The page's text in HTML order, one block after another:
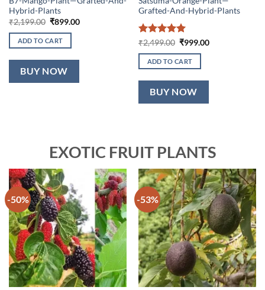
Hybrid-Plants
₹2,199.00 Original
was:
₹2,199.00.
₹899.00Current
ADD TO CART
BUY NOW
Grafted-And-Hybrid-Plants
Rated5
out of 5
₹2,499.00 Original
was:
₹2,499.00.
₹999.00Current
ADD TO CART
BUY NOW
EXOTIC FRUIT PLANTS
-50% -53%